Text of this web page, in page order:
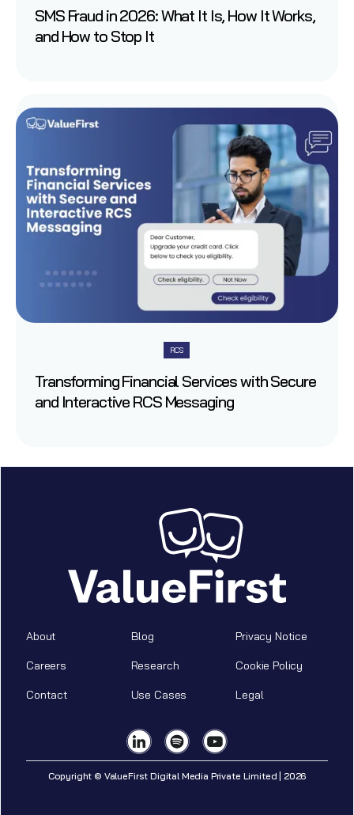
SMS Fraud in 2026: What It Is, How It Works,
and How to Stop It
RCS
Transforming Financial Services with Secure
and Interactive RCS Messaging
About
Careers
Contact
Blog
Research
Use Cases
Privacy Notice
Cookie Policy
Legal
Copyright © ValueFirst Digital Media Private Limited | 2026